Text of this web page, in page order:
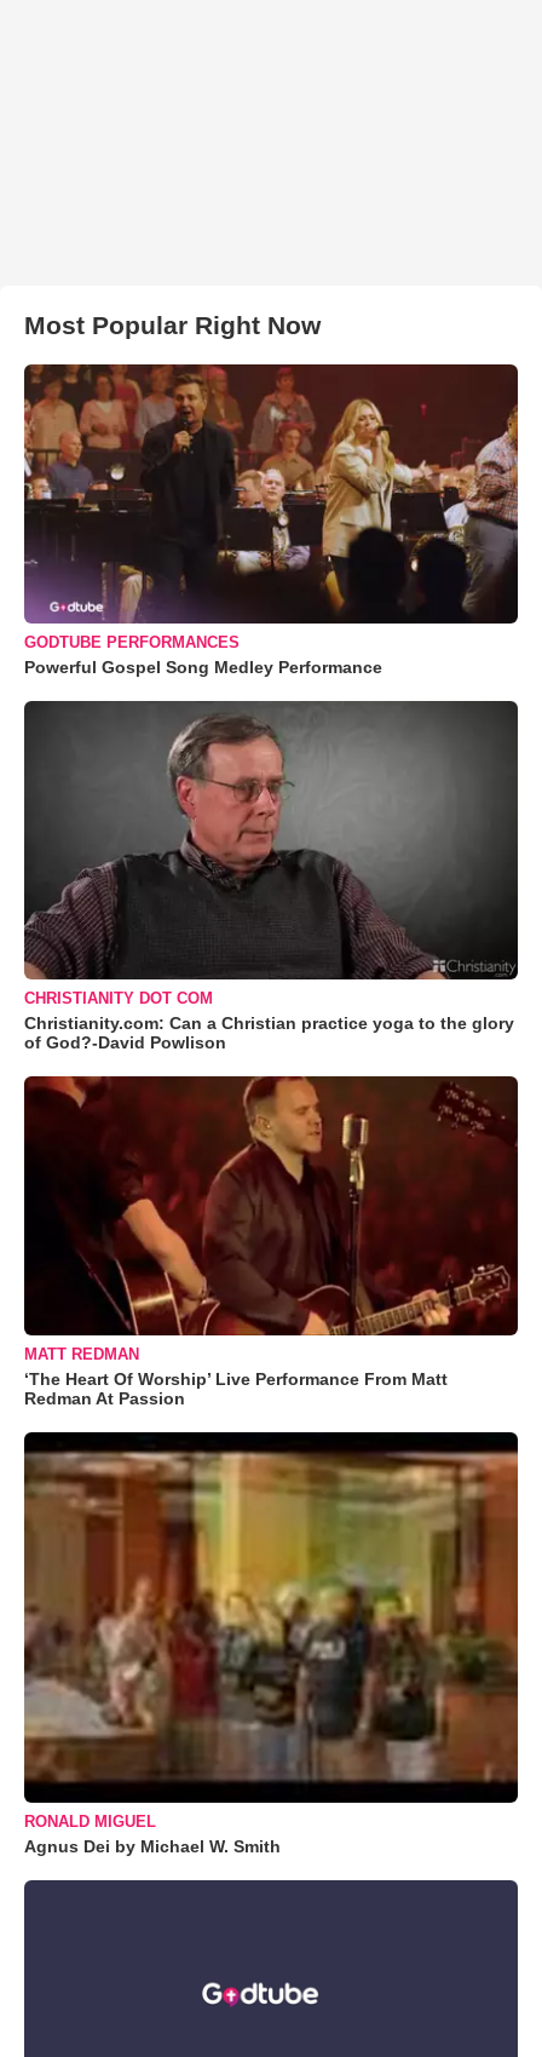
Most Popular Right Now
GODTUBE PERFORMANCES
Powerful Gospel Song Medley Performance
CHRISTIANITY DOT COM
Christianity.com: Can a Christian practice yoga to the glory
of God?-David Powlison
MATT REDMAN
‘The Heart Of Worship’ Live Performance From Matt
Redman At Passion
RONALD MIGUEL
Agnus Dei by Michael W. Smith